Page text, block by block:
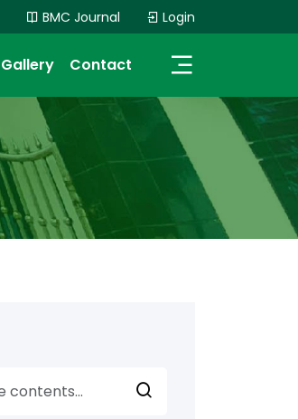
BMC Journal Login
Gallery Contact